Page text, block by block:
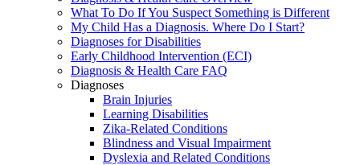
What To Do If You Suspect Something is Different
My Child Has a Diagnosis. Where Do I Start?
Diagnoses for Disabilities
Early Childhood Intervention (ECI)
Diagnosis & Health Care FAQ
Diagnoses
Brain Injuries
Learning Disabilities
Zika-Related Conditions
Blindness and Visual Impairment
Dyslexia and Related Conditions